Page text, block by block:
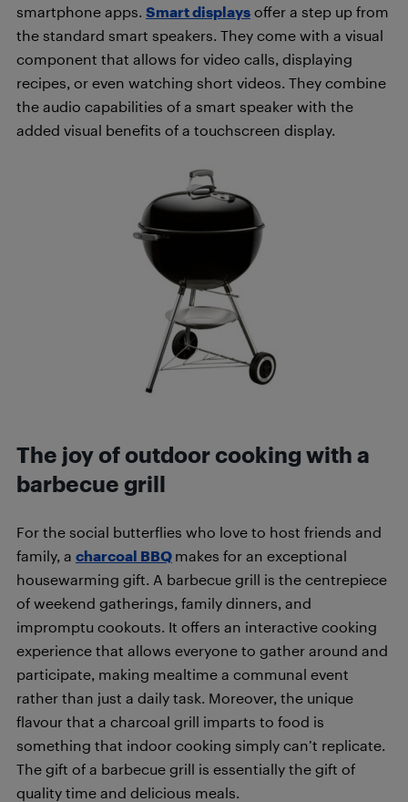
smartphone apps. Smart displays offer a step up from
the standard smart speakers. They come with a visual
component that allows for video calls, displaying
recipes, or even watching short videos. They combine
the audio capabilities of a smart speaker with the
added visual benefits of a touchscreen display.
The joy of outdoor cooking with a
barbecue grill
For the social butterflies who love to host friends and
family, a charcoal BBQ makes for an exceptional
housewarming gift. A barbecue grill is the centrepiece
of weekend gatherings, family dinners, and
impromptu cookouts. It offers an interactive cooking
experience that allows everyone to gather around and
participate, making mealtime a communal event
rather than just a daily task. Moreover, the unique
flavour that a charcoal grill imparts to food is
something that indoor cooking simply can’t replicate.
The gift of a barbecue grill is essentially the gift of
quality time and delicious meals.